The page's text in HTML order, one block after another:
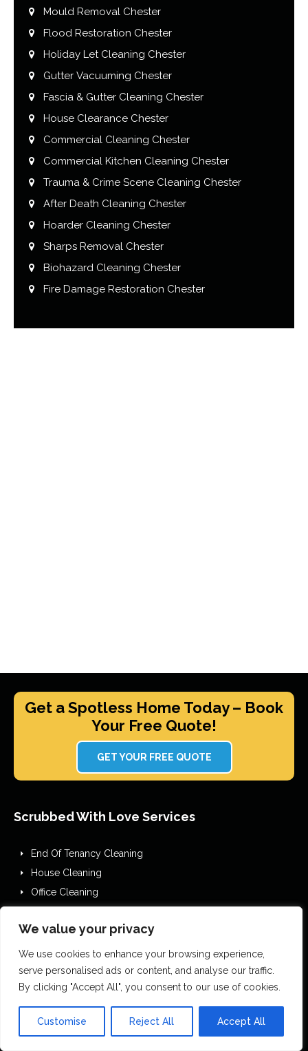
We value your privacy
We use cookies to enhance your browsing experience,
serve personalised ads or content, and analyse our traffic.
By clicking "Accept All", you consent to our use of cookies.
Customise Reject All Accept All
Mould Removal Chester
Flood Restoration Chester
Holiday Let Cleaning Chester
Gutter Vacuuming Chester
Fascia & Gutter Cleaning Chester
House Clearance Chester
Commercial Cleaning Chester
Commercial Kitchen Cleaning Chester
Trauma & Crime Scene Cleaning Chester
After Death Cleaning Chester
Hoarder Cleaning Chester
Sharps Removal Chester
Biohazard Cleaning Chester
Fire Damage Restoration Chester
Get a Spotless Home Today – Book
Your Free Quote!
GET YOUR FREE QUOTE
Scrubbed With Love Services
End Of Tenancy Cleaning
House Cleaning
Office Cleaning
After Builders Cleaning
One Off Deep Cleaning
Mould Removal
Flood Restoration
Holiday Let Cleaning
Gutter Vacuuming